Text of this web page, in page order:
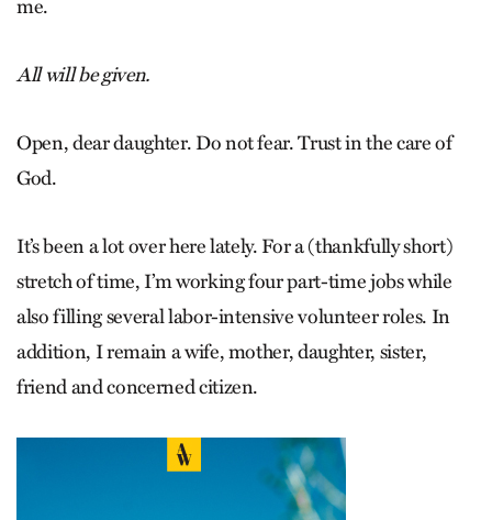
me.
All will be given.
Open, dear daughter. Do not fear. Trust in the care of
God.
It’s been a lot over here lately. For a (thankfully short)
stretch of time, I’m working four part-time jobs while
also filling several labor-intensive volunteer roles. In
addition, I remain a wife, mother, daughter, sister,
friend and concerned citizen.